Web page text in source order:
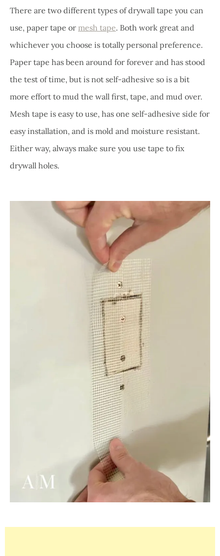
There are two different types of drywall tape you can
use, paper tape or mesh tape. Both work great and
whichever you choose is totally personal preference.
Paper tape has been around for forever and has stood
the test of time, but is not self-adhesive so is a bit
more effort to mud the wall first, tape, and mud over.
Mesh tape is easy to use, has one self-adhesive side for
easy installation, and is mold and moisture resistant.
Either way, always make sure you use tape to fix
drywall holes.